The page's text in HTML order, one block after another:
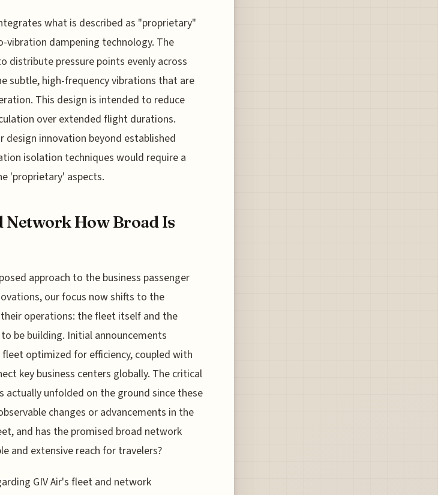
what is described as "proprietary"
vibration dampening technology. The
distribute pressure points evenly across
subtle, high-frequency vibrations that are
This design is intended to reduce
over extended flight durations.
design innovation beyond established
isolation techniques would require a
'proprietary' aspects.
Network How Broad Is
approach to the business passenger
our focus now shifts to the
operations: the fleet itself and the
be building. Initial announcements
optimized for efficiency, coupled with
key business centers globally. The critical
actually unfolded on the ground since these
changes or advancements in the
and has the promised broad network
and extensive reach for travelers?
GIV Air's fleet and network